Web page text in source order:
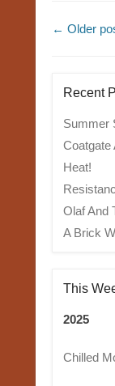
Post
← Older
Recent
Summer
Coatgate
Heat!
Olaf And
A Brick
This
2025
Chilled